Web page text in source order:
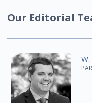
Our Editorial